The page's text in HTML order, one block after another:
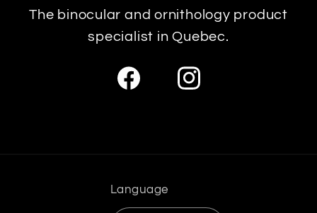
The binocular and ornithology product
specialist in Quebec.
FacebookInstagram
Language